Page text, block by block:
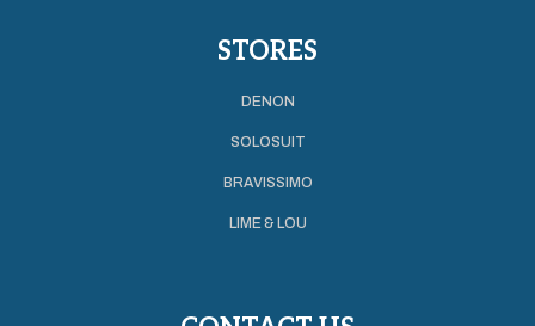
STORES
DENON
SOLOSUIT
BRAVISSIMO
LIME & LOU